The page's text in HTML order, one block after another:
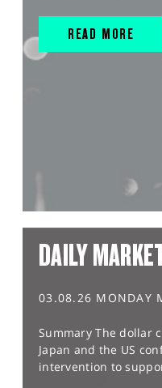
READ MORE
DAILY
03.08.26 MONDAY
Summary The dollar
Japan and the US
intervention to